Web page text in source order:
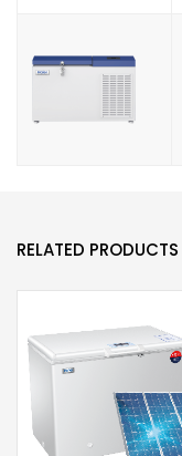
RELATED PRODUCTS